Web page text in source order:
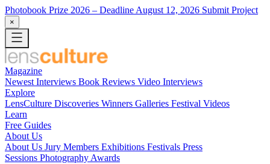
Photobook Prize 2026 – Deadline August 12, 2026 Submit Project
×
Magazine
Newest Interviews Book Reviews Video Interviews
Explore
LensCulture Discoveries Winners Galleries Festival Videos
Learn
Free Guides
About Us
About Us Jury Members Exhibitions Festivals Press
Sessions Photography Awards